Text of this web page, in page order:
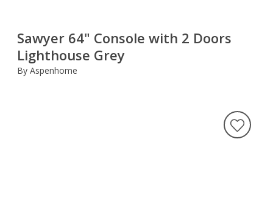
Sawyer 64" Console with 2 Doors
Lighthouse Grey
By Aspenhome